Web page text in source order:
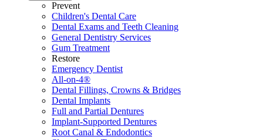
Prevent
Children's Dental Care
Dental Exams and Teeth Cleaning
General Dentistry Services
Gum Treatment
Restore
Emergency Dentist
All-on-4®
Dental Fillings, Crowns & Bridges
Dental Implants
Full and Partial Dentures
Implant-Supported Dentures
Root Canal & Endodontics